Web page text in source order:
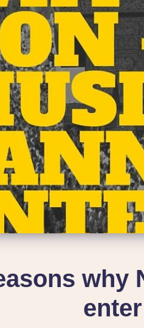
why